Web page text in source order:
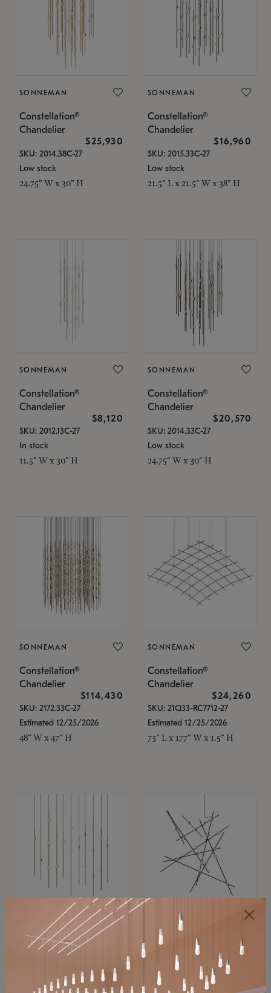
SONNEMAN
Constellation®
Chandelier
$25,930
SKU: 2014.38C-27
Low stock
24.75" W x 30" H
SONNEMAN
Constellation®
Chandelier
$16,960
SKU: 2015.33C-27
Low stock
21.5" L x 21.5" W x 38" H
SONNEMAN
Constellation®
Chandelier
$8,120
SKU: 2012.13C-27
In stock
11.5" W x 30" H
SONNEMAN
Constellation®
Chandelier
$20,570
SKU: 2014.33C-27
Low stock
24.75" W x 30" H
SONNEMAN
Constellation®
Chandelier
$114,430
SKU: 2172.33C-27
Estimated 12/25/2026
48" W x 47" H
SONNEMAN
Constellation®
Chandelier
$24,260
SKU: 21Q33-RC7712-27
Estimated 12/25/2026
73" L x 177" W x 1.5" H
SONNEMAN
Constellation®
$11,800
SKU: 2016.38C-27
SONNEMAN
Constellation®
Chandelier
$8,670
SKU: 2152.33C-27